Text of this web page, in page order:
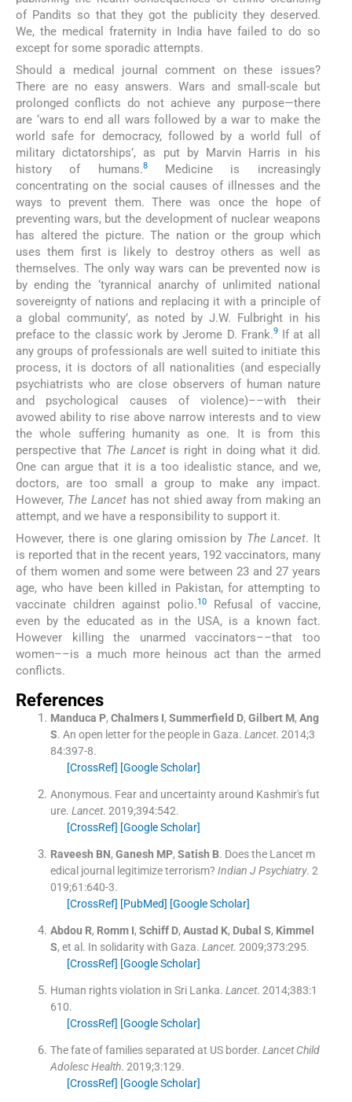
of Pandits so that they got the publicity they deserved.
We, the medical fraternity in India have failed to do so
except for some sporadic attempts.
Should a medical journal comment on these issues?
There are no easy answers. Wars and small-scale but
prolonged conflicts do not achieve any purpose—there
are ‘wars to end all wars followed by a war to make the
world safe for democracy, followed by a world full of
military dictatorships’, as put by Marvin Harris in his
history of humans.8Medicine is increasingly
concentrating on the social causes of illnesses and the
ways to prevent them. There was once the hope of
preventing wars, but the development of nuclear weapons
has altered the picture. The nation or the group which
uses them first is likely to destroy others as well as
themselves. The only way wars can be prevented now is
by ending the ‘tyrannical anarchy of unlimited national
sovereignty of nations and replacing it with a principle of
a global community’, as noted by J.W. Fulbright in his
preface to the classic work by Jerome D. Frank.9If at all
any groups of professionals are well suited to initiate this
process, it is doctors of all nationalities (and especially
psychiatrists who are close observers of human nature
and psychological causes of violence)––with their
avowed ability to rise above narrow interests and to view
the whole suffering humanity as one. It is from this
perspective that The Lancetis right in doing what it did.
One can argue that it is a too idealistic stance, and we,
doctors, are too small a group to make any impact.
However, The Lancethas not shied away from making an
attempt, and we have a responsibility to support it.
However, there is one glaring omission by The Lancet. It
is reported that in the recent years, 192 vaccinators, many
of them women and some were between 23 and 27 years
age, who have been killed in Pakistan, for attempting to
vaccinate children against polio.10Refusal of vaccine,
even by the educated as in the USA, is a known fact.
However killing the unarmed vaccinators––that too
women––is a much more heinous act than the armed
conflicts.
References
Manduca P, Chalmers I, Summerfield D, Gilbert M, Ang
S. An open letter for the people in Gaza. Lancet. 2014;3
84:397-8.
[CrossRef] [Google Scholar]
Anonymous. Fear and uncertainty around Kashmir's fut
ure. Lancet. 2019;394:542.
[CrossRef] [Google Scholar]
Raveesh BN, Ganesh MP, Satish B. Does the Lancet m
edical journal legitimize terrorism? Indian J Psychiatry. 2
019;61 :640-3.
[CrossRef] [PubMed] [Google Scholar]
Abdou R, Romm I, Schiff D, Austad K, Dubal S, Kimmel
S, et al. In solidarity with Gaza. Lancet. 2009;373:295.
[CrossRef] [Google Scholar]
Human rights violation in Sri Lanka. Lancet. 2014;383:1
610.
[CrossRef] [Google Scholar]
The fate of families separated at US border. Lancet Child
Adolesc Health. 2019;3:129.
[CrossRef] [Google Scholar]